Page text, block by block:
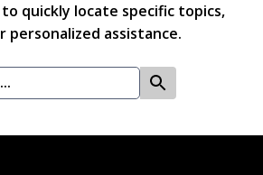
quickly locate specific topics,
personalized assistance.